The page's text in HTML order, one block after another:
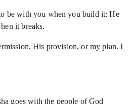
be with you when you build it; He
it breaks.
His provision, or my plan. I
goes with the people of God